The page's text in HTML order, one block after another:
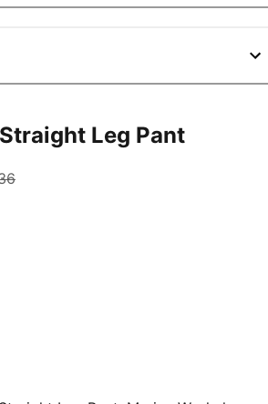
Leg Pant
price £28.15
original price £47.36